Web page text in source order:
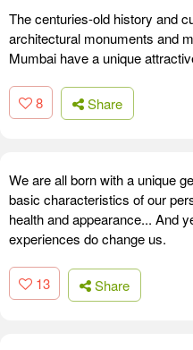
The centuries-old history and
architectural monuments and
Mumbai have a unique
8 Share
We are all born with a unique
basic characteristics of our
health and appearance... And
experiences do change us.
13 Share